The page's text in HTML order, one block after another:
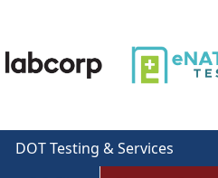
DOT Testing & Services